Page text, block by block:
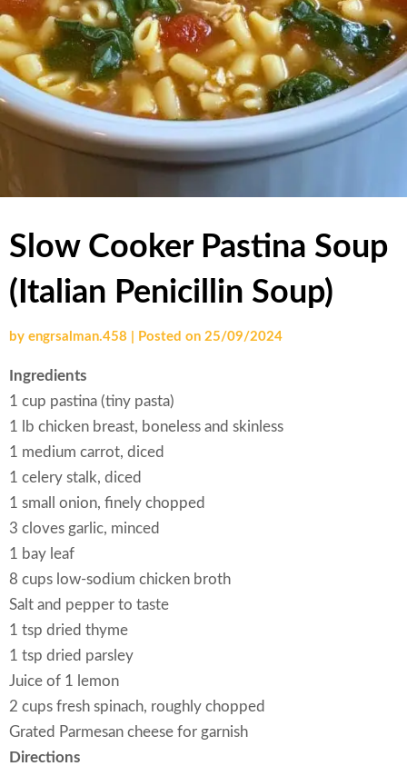
Slow Cooker Pastina Soup
(Italian Penicillin Soup)
by engrsalman.458 Posted on 25/09/2024
Ingredients
1 cup pastina (tiny pasta)
1 lb chicken breast, boneless and skinless
1 medium carrot, diced
1 celery stalk, diced
1 small onion, finely chopped
3 cloves garlic, minced
1 bay leaf
8 cups low-sodium chicken broth
Salt and pepper to taste
1 tsp dried thyme
1 tsp dried parsley
Juice of 1 lemon
2 cups fresh spinach, roughly chopped
Grated Parmesan cheese for garnish
Directions